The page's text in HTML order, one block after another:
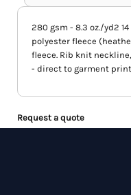
280 gsm - 8.3 oz./yd2
polyester fleece
fleece. Rib knit
- direct to garment
Request a quote